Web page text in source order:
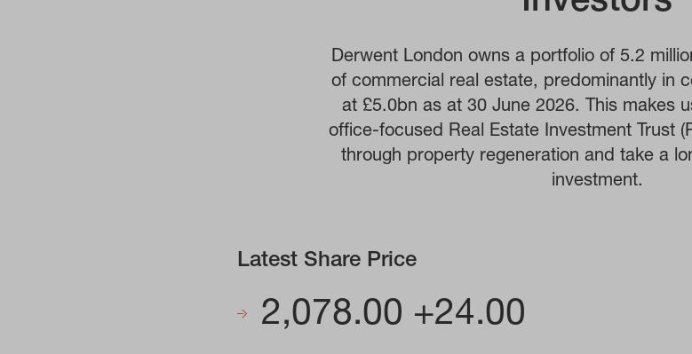
Derwent London owns a portfolio of 5.2
of commercial real estate, predominantly in
at £5.0bn as at 30 June 2026. This makes
office-focused Real Estate Investment Trust
through property regeneration and take a
investment.
Latest Share Price
2,078.00 +24.00